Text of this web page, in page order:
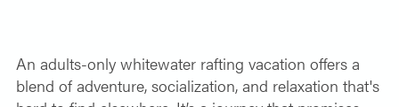
An adults-only whitewater rafting vacation offers a
blend of adventure, socialization, and relaxation that's